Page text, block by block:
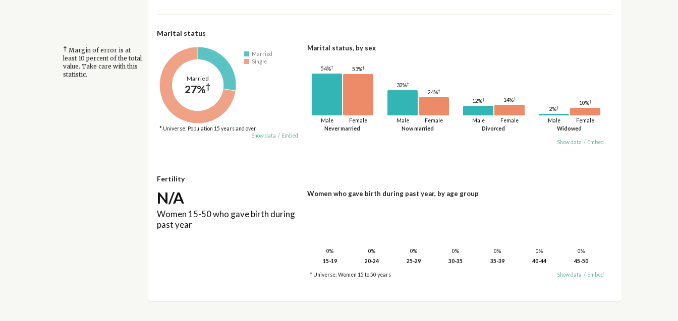
Marital status
† Margin of error is at
least 10 percent of the total
value. Take care with this
statistic.
Married
27%†
Married
Single
* Universe: Population 15 years and over
Show data / Embed
Marital status, by sex
Never married
Male
54%†
Female
53%†
Now married
Male
32%†
Female
24%†
Divorced
Male
12%†
Female
14%†
Widowed
Male
2%†
Female
10%†
Show data / Embed
Fertility
N/A
Women 15-50 who gave birth during
past year
Women who gave birth during past year, by age group
0%
15-19
0%
20-24
0%
25-29
0%
30-35
0%
35-39
0%
40-44
0%
45-50
* Universe: Women 15 to 50 years Show data / Embed